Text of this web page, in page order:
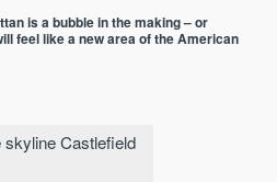
is a bubble in the making – or
feel like a new area of the American